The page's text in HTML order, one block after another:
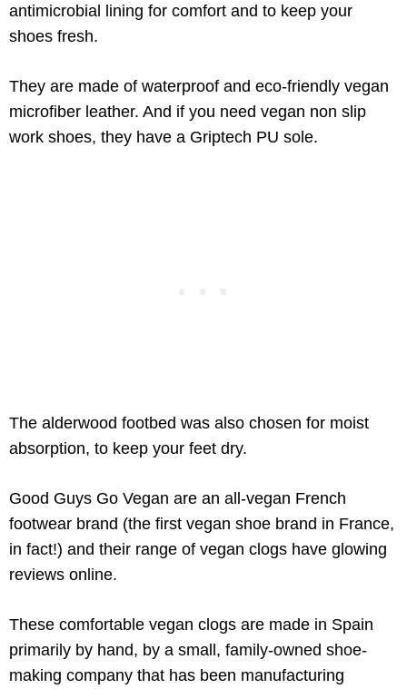
antimicrobial lining for comfort and to keep your
shoes fresh.
They are made of waterproof and eco-friendly vegan
microfiber leather. And if you need vegan non slip
work shoes, they have a Griptech PU sole.
The alderwood footbed was also chosen for moist
absorption, to keep your feet dry.
Good Guys Go Vegan are an all-vegan French
footwear brand (the first vegan shoe brand in France,
in fact!) and their range of vegan clogs have glowing
reviews online.
These comfortable vegan clogs are made in Spain
primarily by hand, by a small, family-owned shoe-
making company that has been manufacturing